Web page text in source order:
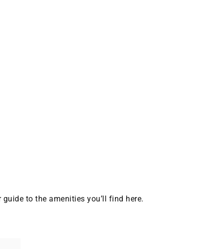
to the amenities you’ll find here.